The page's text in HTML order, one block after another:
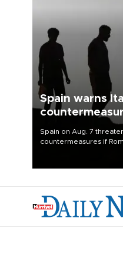
Spain warns
Spain on Aug. 7
countermeasures if